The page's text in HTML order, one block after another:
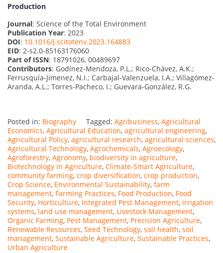
Production
Journal: Science of the Total Environment
Publication Year: 2023
DOI: 10.1016/j.scitotenv.2023.164883
EID: 2-s2.0-85163176060
Part of ISSN: 18791026, 00489697
Contributors: Godínez-Mendoza, P.L.; Rico-Chávez, A.K.;
Ferrusquía-Jimenez, N.I.; Carbajal-Valenzuela, I.A.; Villagómez-
Aranda, A.L.; Torres-Pacheco, I.; Guevara-González, R.G.
Posted in: Biography Tagged: Agribusiness, Agricultural
Economics, Agricultural Education, agricultural engineering,
Agricultural Policy, agricultural research, agricultural sciences,
Agricultural Technology, Agrochemicals, Agroecology,
Agroforestry, Agronomy, biodiversity in agriculture,
Biotechnology in Agriculture, Climate-Smart Agriculture,
community farming, crop diversification, crop production,
Crop Science, Environmental Sustainability, farm
management, Farming Practices, Food Production, Food
Security, Horticulture, Integrated Pest Management, irrigation
systems, land use management, Livestock Management,
Organic Farming, Pest Management, Precision Agriculture,
Renewable Resources, Seed Technology, soil health, soil
management, Sustainable Agriculture, Sustainable Practices,
Urban Agriculture